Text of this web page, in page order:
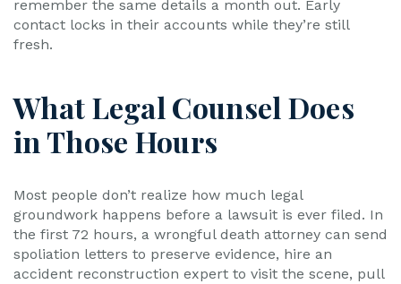
remember the same details a month out. Early
contact locks in their accounts while they’re still
fresh.
What Legal Counsel Does
in Those Hours
Most people don’t realize how much legal
groundwork happens before a lawsuit is ever filed. In
the first 72 hours, a wrongful death attorney can send
spoliation letters to preserve evidence, hire an
accident reconstruction expert to visit the scene, pull